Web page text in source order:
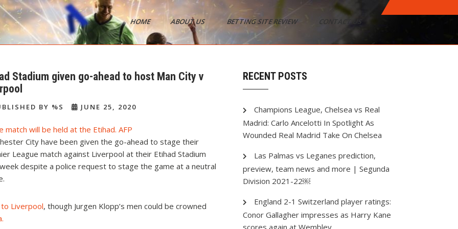
HOME ABOUT US BETTING SITE REVIEW CONTACT US
Stadium given go-ahead to host Man City v
BY %S JUNE 25, 2020
City have been given the go-ahead to stage their
League match against Liverpool at their Etihad Stadium
despite a police request to stage the game at a neutral
Liverpool, though Jurgen Klopp’s men could be crowned
.
RECENT POSTS
Champions League, Chelsea vs Real
Madrid: Carlo Ancelotti In Spotlight As
Wounded Real Madrid Take On Chelsea
Las Palmas vs Leganes prediction,
preview, team news and more | Segunda
Division 2021-22￼
England 2-1 Switzerland player ratings:
Conor Gallagher impresses as Harry Kane
scores again at Wembley